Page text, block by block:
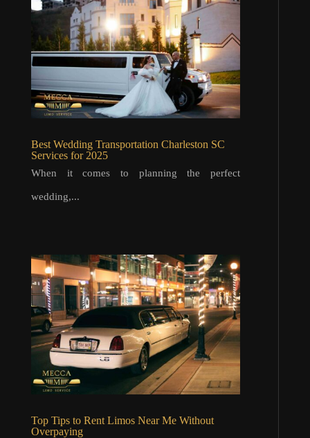
Best Wedding Transportation Charleston SC
Services for 2025
When it comes to planning the perfect
wedding,...
Top Tips to Rent Limos Near Me Without
Overpaying